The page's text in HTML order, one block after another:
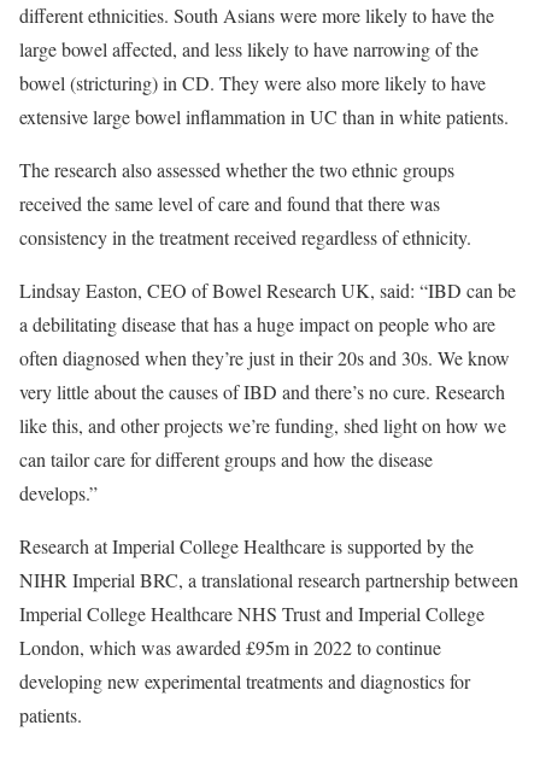
different ethnicities. South Asians were more likely to have the
large bowel affected, and less likely to have narrowing of the
bowel (stricturing) in CD. They were also more likely to have
extensive large bowel inflammation in UC than in white patients.
The research also assessed whether the two ethnic groups
received the same level of care and found that there was
consistency in the treatment received regardless of ethnicity.
Lindsay Easton, CEO of Bowel Research UK, said: “IBD can be
a debilitating disease that has a huge impact on people who are
often diagnosed when they’re just in their 20s and 30s. We know
very little about the causes of IBD and there’s no cure. Research
like this, and other projects we’re funding, shed light on how we
can tailor care for different groups and how the disease
develops.”
Research at Imperial College Healthcare is supported by the
NIHR Imperial BRC, a translational research partnership between
Imperial College Healthcare NHS Trust and Imperial College
London, which was awarded £95m in 2022 to continue
developing new experimental treatments and diagnostics for
patients.